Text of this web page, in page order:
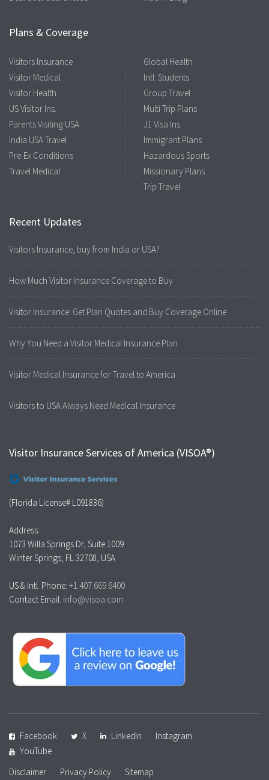
Plans & Coverage
Visitors Insurance
Visitor Medical
Visitor Health
US Visitor Ins.
Parents Visiting USA
India USA Travel
Pre-Ex Conditions
Travel Medical
Global Health
Intl. Students
Group Travel
Multi Trip Plans
J1 Visa Ins.
Immigrant Plans
Hazardous Sports
Missionary Plans
Trip Travel
Recent Updates
Visitors Insurance, buy from India or USA?
How Much Visitor Insurance Coverage to Buy
Visitor Insurance: Get Plan Quotes and Buy Coverage Online
Why You Need a Visitor Medical Insurance Plan
Visitor Medical Insurance for Travel to America
Visitors to USA Always Need Medical Insurance
Visitor Insurance Services of America (VISOA®)
(Florida License# L091836)
Address:
1073 Willa Springs Dr, Suite 1009
Winter Springs, FL 32708, USA
US & Intl. Phone: +1.407.669.6400
Contact Email: info@visoa.com
Facebook X LinkedIn
Instagram
YouTube
Disclaimer
Privacy Policy Sitemap